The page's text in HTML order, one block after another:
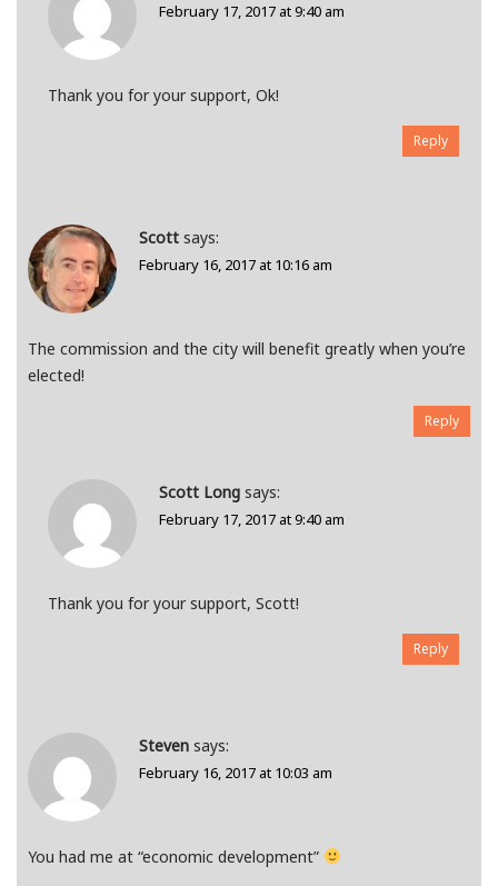
February 17, 2017 at 9:40 am
Thank you for your support, Ok!
Reply
Scott says:
February 16, 2017 at 10:16 am
The commission and the city will benefit greatly when you’re
elected!
Reply
Scott Long says:
February 17, 2017 at 9:40 am
Thank you for your support, Scott!
Reply
Steven says:
February 16, 2017 at 10:03 am
You had me at “economic development”